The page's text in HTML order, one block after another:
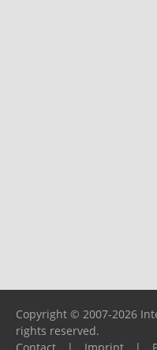
Copyright © 2007-2026
rights reserved.